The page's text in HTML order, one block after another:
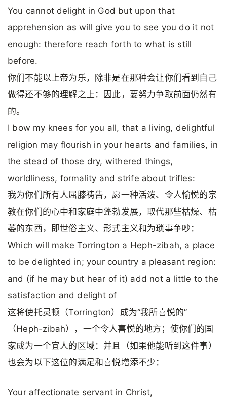
You cannot delight in God but upon that
apprehension as will give you to see you do it not
enough: therefore reach forth to what is still
before.
你们不能以上帝为乐，除非是在那种会让你们看到自己
做得还不够的理解之上：因此，要努力争取前面仍然有
的。
I bow my knees for you all, that a living, delightful
religion may flourish in your hearts and families, in
the stead of those dry, withered things,
worldliness, formality and strife about trifles:
我为你们所有人屈膝祷告，愿一种活泼、令人愉悦的宗
教在你们的心中和家庭中蓬勃发展，取代那些枯燥、枯
萎的东西，即世俗主义、形式主义和为琐事争吵：
Which will make Torrington a Heph-zibah, a place
to be delighted in; your country a pleasant region:
and (if he may but hear of it) add not a little to the
satisfaction and delight of
这将使托灵顿（Torrington）成为“我所喜悦的”
（Heph-zibah），一个令人喜悦的地方；使你们的国
家成为一个宜人的区域：并且（如果他能听到这件事）
也会为以下这位的满足和喜悦增添不少：
Your affectionate servant in Christ,